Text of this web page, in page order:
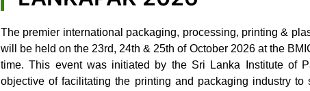
The premier international packaging, processing, printing &
will be held on the 23rd, 24th & 25th of October 2026 at the
time. This event was initiated by the Sri Lanka Institute of
objective of facilitating the printing and packaging industry to